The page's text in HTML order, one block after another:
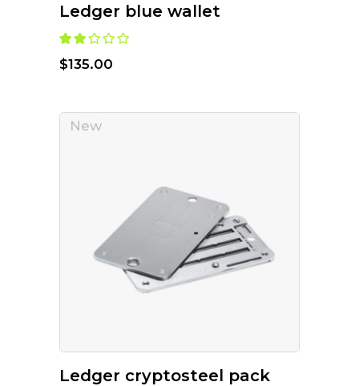
Ledger blue wallet
$135.00
New
ADD TO CART
Ledger cryptosteel pack